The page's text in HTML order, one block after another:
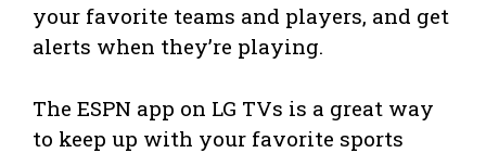
your favorite teams and players, and get
alerts when they’re playing.
The ESPN app on LG TVs is a great way
to keep up with your favorite sports